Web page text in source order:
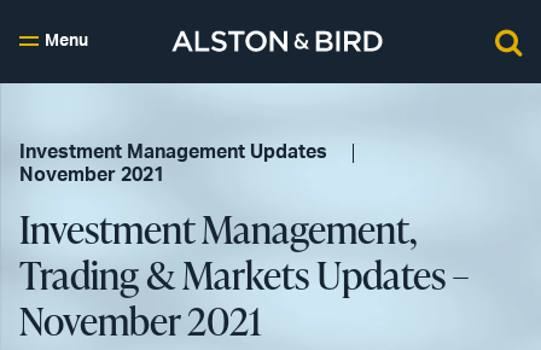
Menu
Investment Management Updates
November 2021
Investment Management,
Trading & Markets Updates –
November 2021